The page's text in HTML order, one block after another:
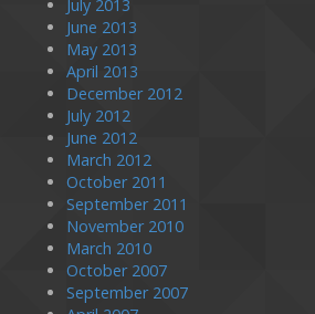
July 2013
June 2013
May 2013
April 2013
December 2012
July 2012
June 2012
March 2012
October 2011
September 2011
November 2010
March 2010
October 2007
September 2007